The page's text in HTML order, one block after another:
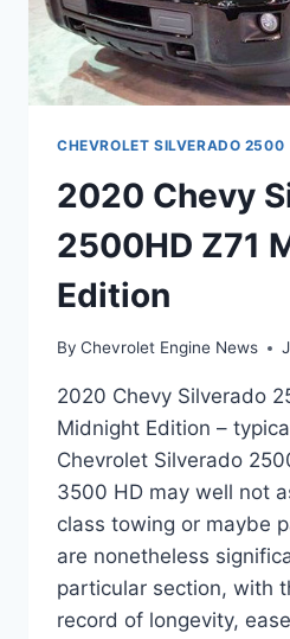
CHEVROLET SILVERADO 2500
2020 Chevy
2500HD Z71
Edition
By Chevrolet Engine News
2020 Chevy Silverado
Midnight Edition –
Chevrolet Silverado
3500 HD may well not
class towing or maybe
are nonetheless
particular section, with
record of longevity,